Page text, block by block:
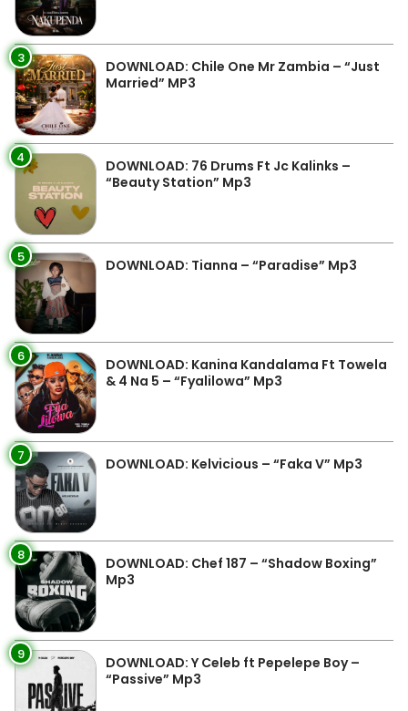
3
DOWNLOAD: Chile One Mr Zambia – “Just
Married” MP3
4
DOWNLOAD: 76 Drums Ft Jc Kalinks –
“Beauty Station” Mp3
5 DOWNLOAD: Tianna – “Paradise” Mp3
6
DOWNLOAD: Kanina Kandalama Ft Towela
& 4 Na 5 – “Fyalilowa” Mp3
7 DOWNLOAD: Kelvicious – “Faka V” Mp3
8
DOWNLOAD: Chef 187 – “Shadow Boxing”
Mp3
9
DOWNLOAD: Y Celeb ft Pepelepe Boy –
“Passive” Mp3